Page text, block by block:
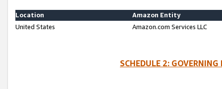
Location
Amazon Entity
United States
Amazon.com Services LLC
SCHEDULE 2: